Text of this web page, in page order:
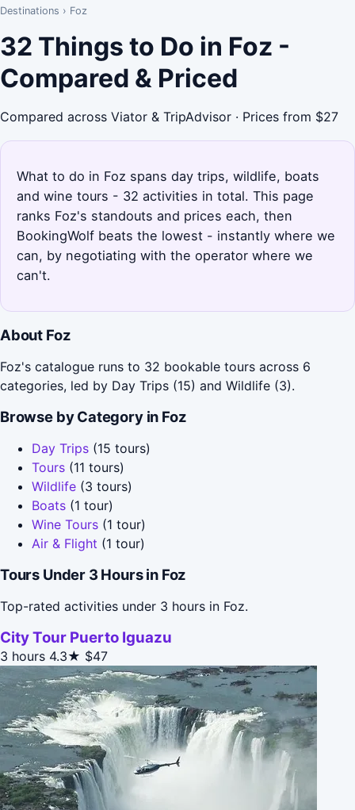
Destinations › Foz
32 Things to Do in Foz -
Compared & Priced
Compared across Viator & TripAdvisor · Prices from $27
What to do in Foz spans day trips, wildlife, boats
and wine tours - 32 activities in total. This page
ranks Foz's standouts and prices each, then
BookingWolf beats the lowest - instantly where we
can, by negotiating with the operator where we
can't.
About Foz
Foz's catalogue runs to 32 bookable tours across 6
categories, led by Day Trips (15) and Wildlife (3).
Browse by Category in Foz
Day Trips (15 tours)
Tours (11 tours)
Wildlife (3 tours)
Boats (1 tour)
Wine Tours (1 tour)
Air & Flight (1 tour)
Tours Under 3 Hours in Foz
Top-rated activities under 3 hours in Foz.
City Tour Puerto Iguazu
3 hours 4.3★ $47